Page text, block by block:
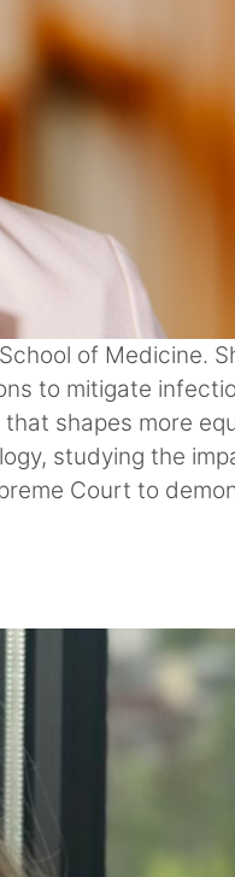
of Medicine.
to mitigate
shapes more
studying the
Court to